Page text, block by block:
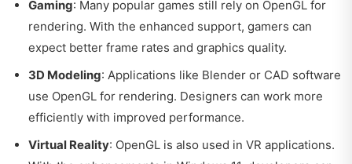
Gaming: Many popular games still rely on OpenGL for
rendering. With the enhanced support, gamers can
expect better frame rates and graphics quality.
3D Modeling: Applications like Blender or CAD software
use OpenGL for rendering. Designers can work more
efficiently with improved performance.
Virtual Reality: OpenGL is also used in VR applications.